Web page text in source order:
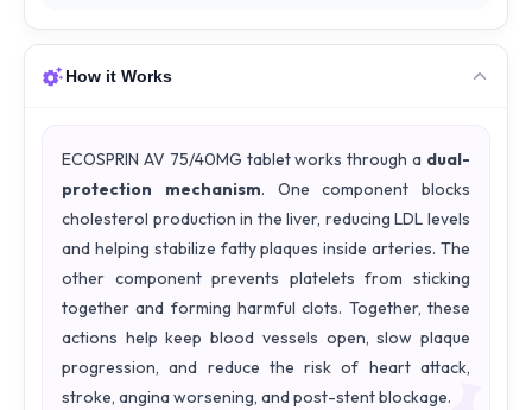
How it Works
ECOSPRIN AV 75/40MG tablet works through a dual-
protection mechanism. One component blocks
cholesterol production in the liver, reducing LDL levels
and helping stabilize fatty plaques inside arteries. The
other component prevents platelets from sticking
together and forming harmful clots. Together, these
actions help keep blood vessels open, slow plaque
progression, and reduce the risk of heart attack,
stroke, angina worsening, and post-stent blockage.